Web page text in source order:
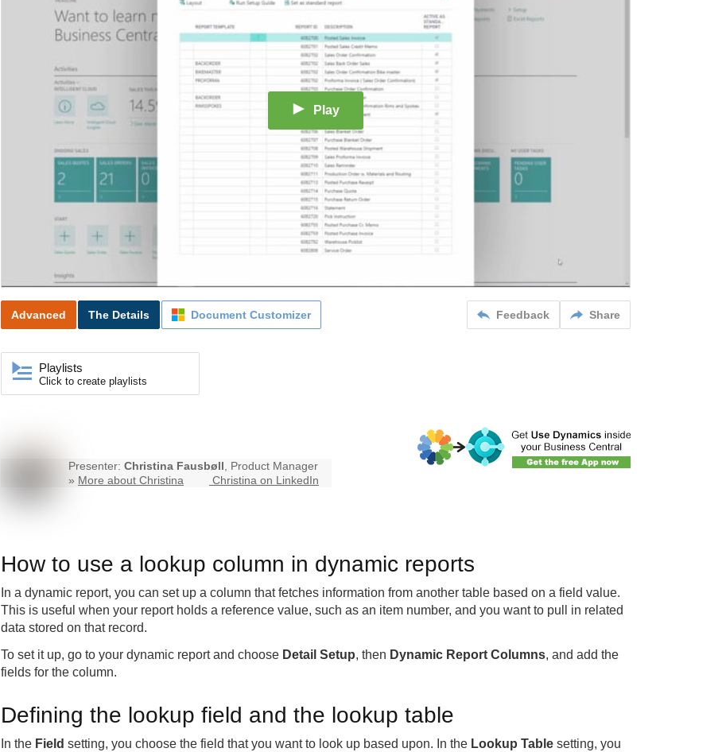
Play
Feedback Share
Advanced The Details Document Customizer
Playlists
Click to create playlists
Presenter: Christina Fausbøll, Product Manager
» More about Christina Christina on LinkedIn
How to use a lookup column in dynamic reports
In a dynamic report, you can set up a column that fetches information from another table based on a field value.
This is useful when your report holds a reference value, such as an item number, and you want to pull in related
data stored on that record.
To set it up, go to your dynamic report and choose Detail Setup, then Dynamic Report Columns, and add the
fields for the column.
Defining the lookup field and the lookup table
In the Field setting, you choose the field that you want to look up based upon. In the Lookup Table setting, you